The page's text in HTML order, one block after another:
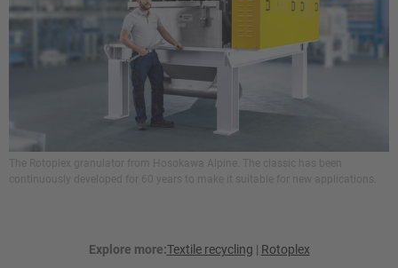
Explore more:Textile recycling | Rotoplex